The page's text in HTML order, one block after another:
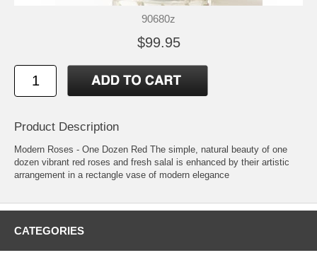
90680z
$99.95
Product Description
Modern Roses - One Dozen Red The simple, natural beauty of one
dozen vibrant red roses and fresh salal is enhanced by their artistic
arrangement in a rectangle vase of modern elegance
CATEGORIES